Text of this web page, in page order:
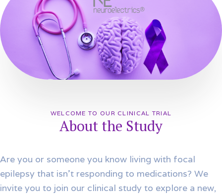
WELCOME TO OUR CLINICAL TRIAL
About the Study
Are you or someone you know living with focal
epilepsy that isn’t responding to medications? We
invite you to join our clinical study to explore a new,